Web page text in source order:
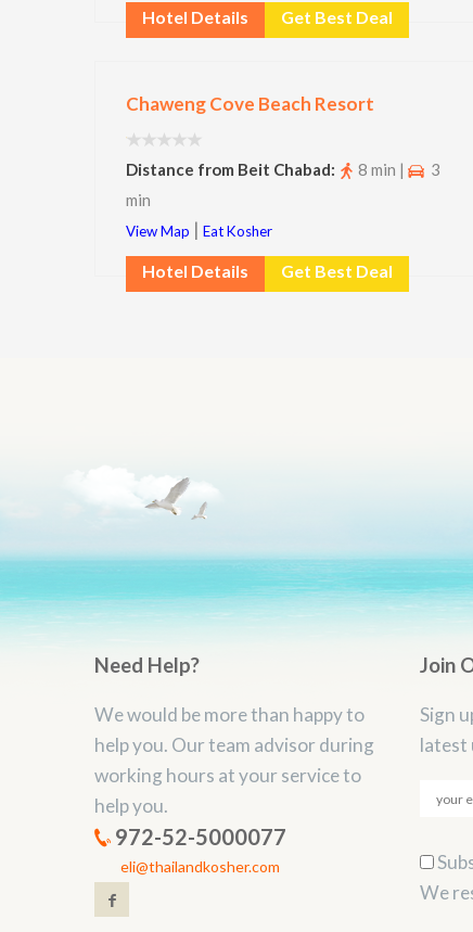
Hotel Details Get Best Deal
Chaweng Cove Beach Resort
Distance from Beit Chabad: 8 min |
3
min
View Map | Eat Kosher
Hotel Details Get Best Deal
Need Help?
We would be more than happy to
help you. Our team advisor during
working hours at your service to
help you.
972-52-5000077
eli@thailandkosher.com
Join
Sign
latest
We